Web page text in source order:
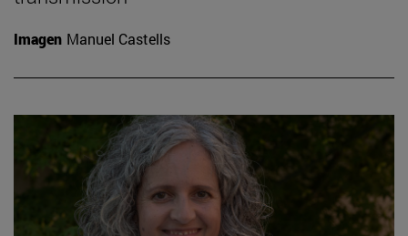
Imagen Manuel Castells